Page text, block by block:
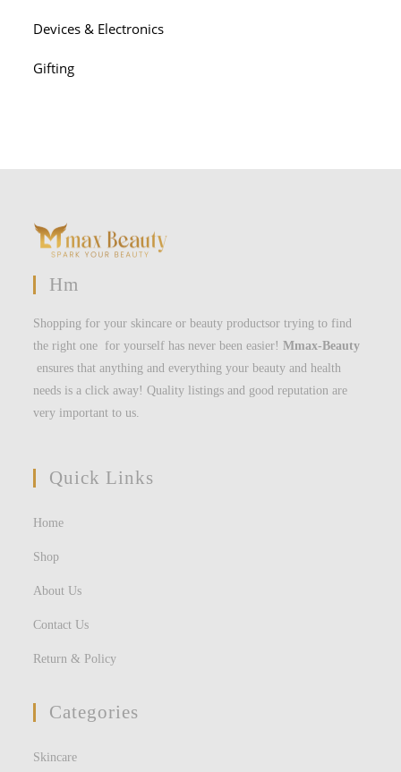
Devices & Electronics
Gifting
Hm
Shopping for your skincare or beauty productsor trying to find
the right one for yourself has never been easier!Mmax-Beauty
ensures that anything and everything your beauty and health
needs is a click away! Quality listings and good reputation are
very important to us.
Quick Links
Home
Shop
About Us
Contact Us
Return & Policy
Categories
Skincare